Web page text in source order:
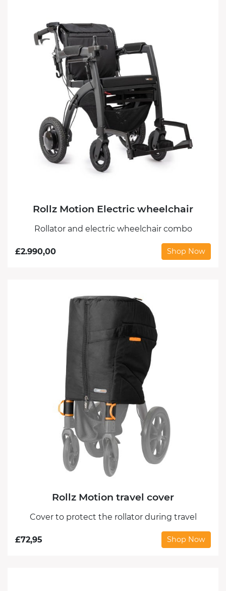
Rollz Motion Electric wheelchair
Rollator and electric wheelchair combo
£2.990,00 Shop Now
Rollz Motion travel cover
Cover to protect the rollator during travel
£72,95 Shop Now